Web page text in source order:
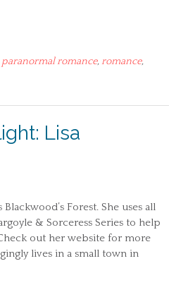
paranormal romance, romance,
Lisa
Forest. She uses all
& Sorceress Series to help
out her website for more
lives in a small town in